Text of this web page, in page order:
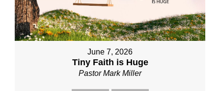
June 7, 2026
Tiny Faith is Huge
Pastor Mark Miller